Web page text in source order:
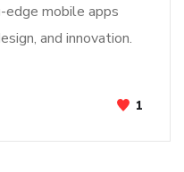
edge mobile apps
and innovation.
1